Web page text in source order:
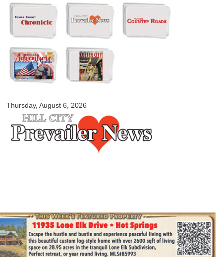
Skip to
main
content
Thursday, August 6, 2026
myblackhillscountry.com